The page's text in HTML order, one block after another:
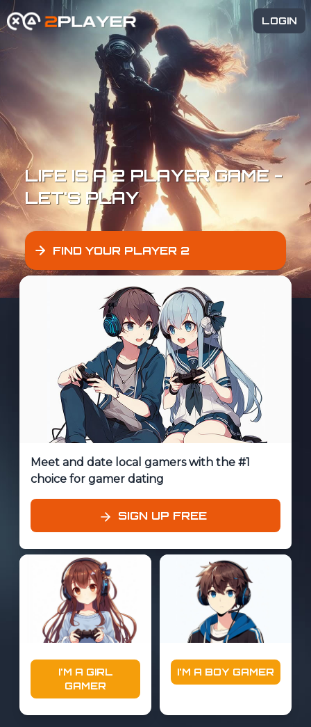
LOGIN
LIFE IS A 2 PLAYER GAME -
LET'S PLAY
FIND YOUR PLAYER 2
I'M A GIRL
GAMER
Meet and date local gamers with the #1
choice for gamer dating
SIGN UP FREE
I'M A BOY GAMER